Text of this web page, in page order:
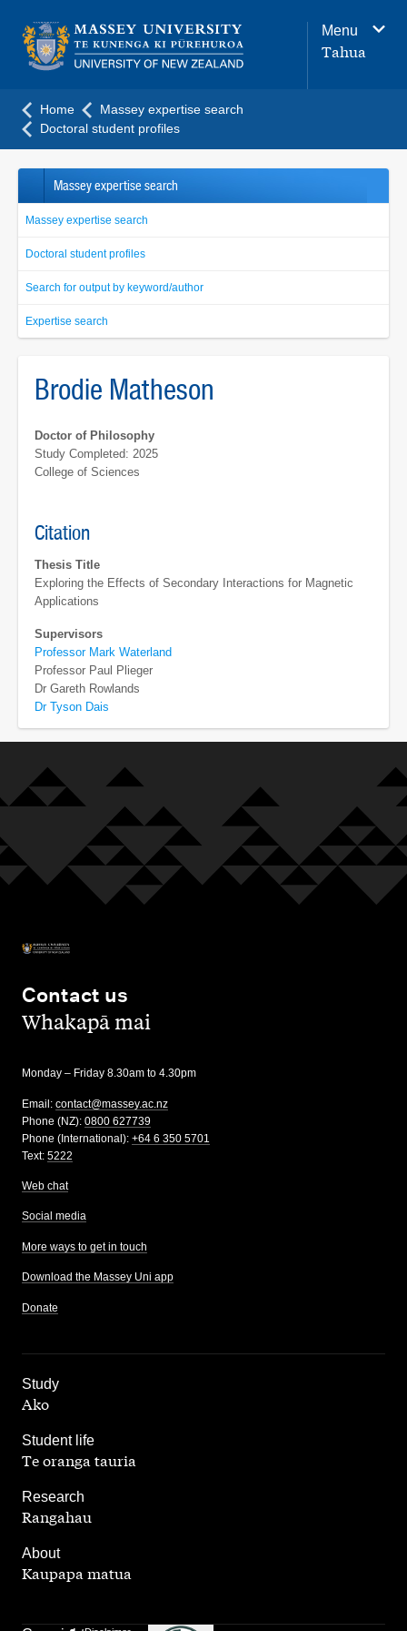
navigation
menu
Menu
Tahua
Home
Massey expertise search
Doctoral student profiles
Massey expertise search
Massey expertise search
Doctoral student profiles
Search for output by keyword/author
Expertise search
Brodie Matheson
Doctor of Philosophy
Study Completed: 2025
College of Sciences
Citation
Thesis Title
Exploring the Effects of Secondary Interactions for Magnetic
Applications
Supervisors
Professor Mark Waterland
Professor Paul Plieger
Dr Gareth Rowlands
Dr Tyson Dais
Contact us
,Whakapā mai
Monday – Friday 8.30am to 4.30pm
Email: contact@massey.ac.nz
Phone (NZ): 0800 627739
Phone (International): +64 6 350 5701
Text: 5222
Web chat
Social media
More ways to get in touch
Download the Massey Uni app
Donate
Study
,
Ako
Student life
,
Te oranga tauria
Research
,
Rangahau
About
Kaupapa matua